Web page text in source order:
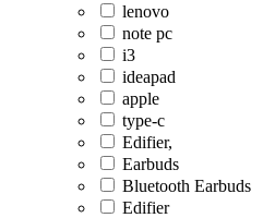
lenovo
note pc
i3
ideapad
apple
type-c
Edifier,
Earbuds
Bluetooth Earbuds
Edifier